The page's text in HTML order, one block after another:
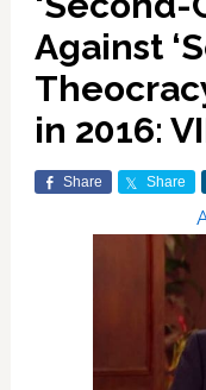
Against
in 2016:
Share Share